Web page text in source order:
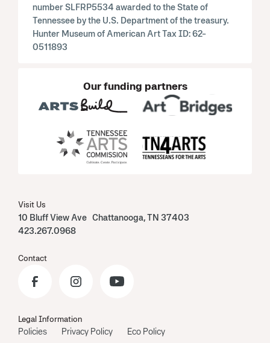
number SLFRP5534 awarded to the State of
Tennessee by the U.S. Department of the treasury.
Hunter Museum of American Art Tax ID: 62-
0511893
Our funding partners
Visit Us
10 Bluff View Ave Chattanooga, TN 37403
423.267.0968
Contact
Legal Information
Policies Privacy Policy Eco Policy